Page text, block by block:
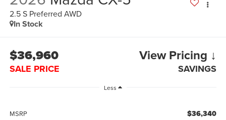
2.5 S Preferred AWD
In Stock
$36,960
SALE PRICE
View Pricing ↓
SAVINGS
Less
MSRP $36,340